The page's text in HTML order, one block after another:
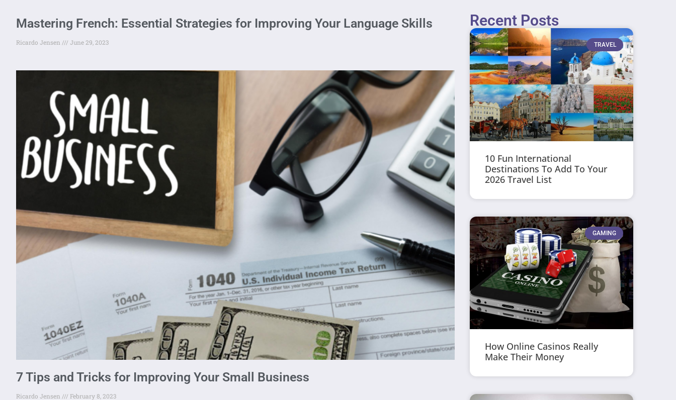
Mastering French: Essential Strategies for Improving Your Language Skills
Ricardo Jensen June 29, 2023
7 Tips and Tricks for Improving Your Small Business
Ricardo Jensen February 8, 2023
Recent Posts
TRAVEL
10 Fun International
Destinations To Add To Your
2026 Travel List
GAMING
How Online Casinos Really
Make Their Money